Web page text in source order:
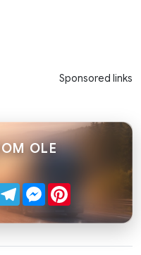
Sponsored links
OLE
TelegramMessenger